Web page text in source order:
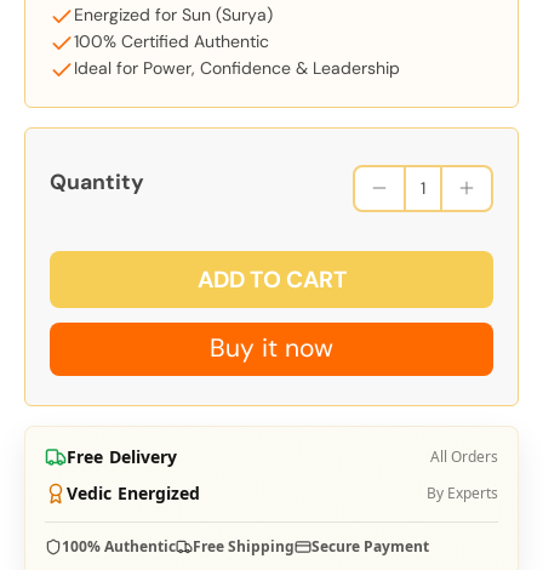
Energized for Sun (Surya)
100% Certified Authentic
Ideal for Power, Confidence & Leadership
Quantity
ADD TO CART
Buy it now
Free Delivery All Orders
Vedic Energized By Experts
100% Authentic Free Shipping Secure Payment